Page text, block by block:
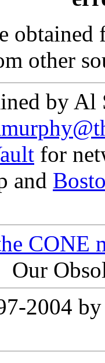
obtained
other
by Al
for
and
CONE
Our
2004